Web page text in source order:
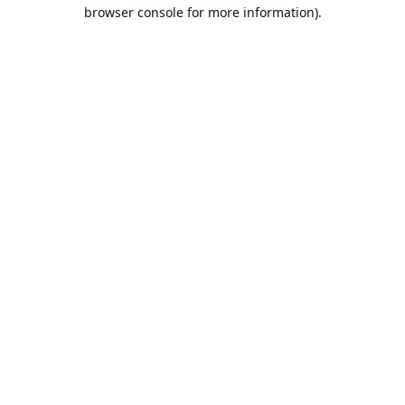
browser console for more information).